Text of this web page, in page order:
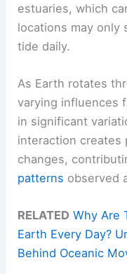
estuaries, which
locations may only
tide daily.
As Earth rotates
varying influences
in significant
interaction creates
changes,
patterns observed
RELATED Why Are
Earth Every Day?
Behind Oceanic